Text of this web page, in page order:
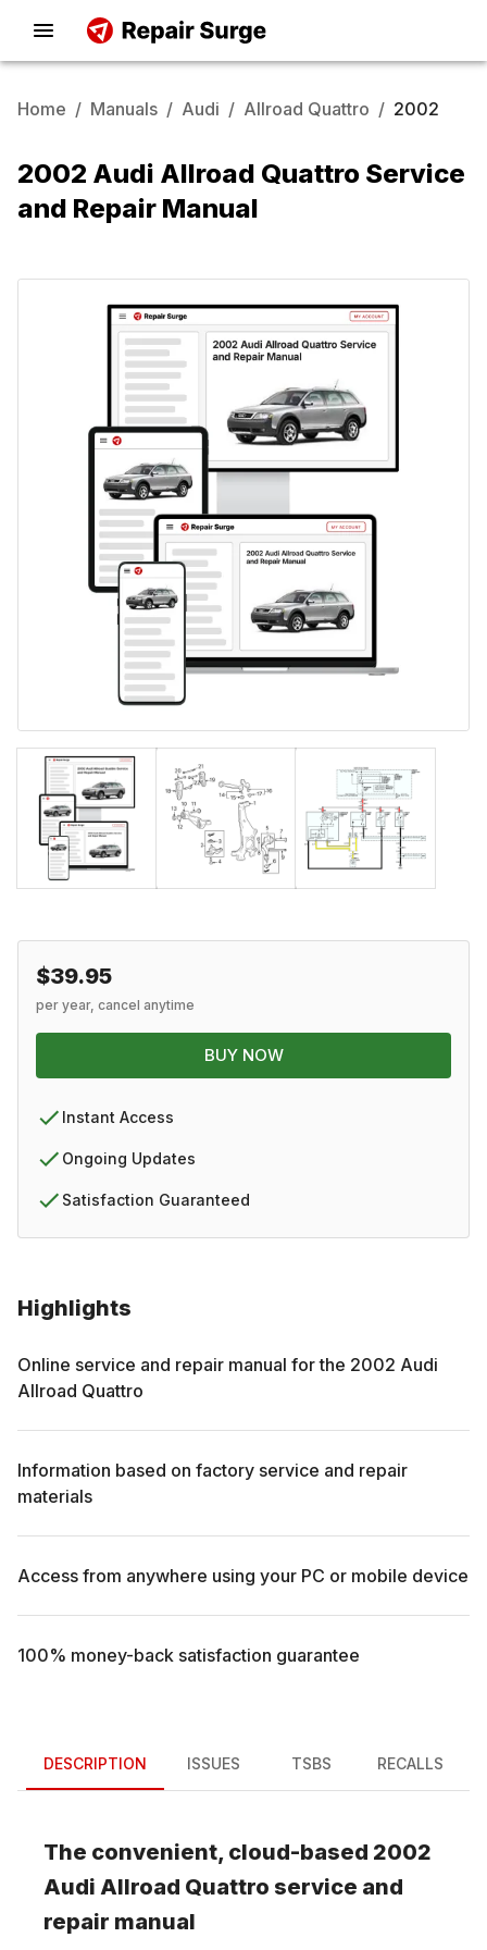
Home / Manuals / Audi / Allroad Quattro / 2002
2002 Audi Allroad Quattro Service
and Repair Manual
Highlights
Online service and repair manual for the 2002 Audi
Allroad Quattro
Information based on factory service and repair
materials
Access from anywhere using your PC or mobile device
100% money-back satisfaction guarantee
$39.95
per year, cancel anytime
BUY NOW
Instant Access
Ongoing Updates
Satisfaction Guaranteed
DESCRIPTION ISSUES TSBS RECALLS
The convenient, cloud-based 2002
Audi Allroad Quattro service and
repair manual